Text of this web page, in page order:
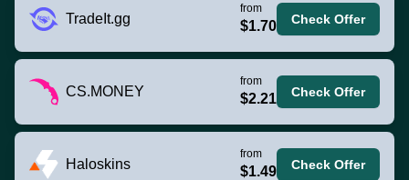
TradeIt.gg
from
$1.70 Check Offer
CS.MONEY
from
$2.21 Check Offer
Haloskins
from
$1.49 Check Offer